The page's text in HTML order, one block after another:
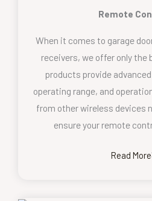
Remote
When it comes to garage
receivers, we offer only the
products provide
operating range, and
from other wireless devices
ensure your remote
Read More